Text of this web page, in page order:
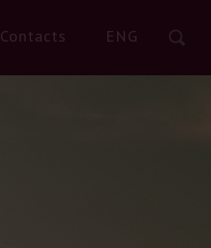
Contacts ENG